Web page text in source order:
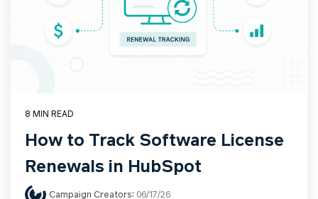
8 MIN READ
How to Track Software License
Renewals in HubSpot
Campaign Creators: 06/17/26